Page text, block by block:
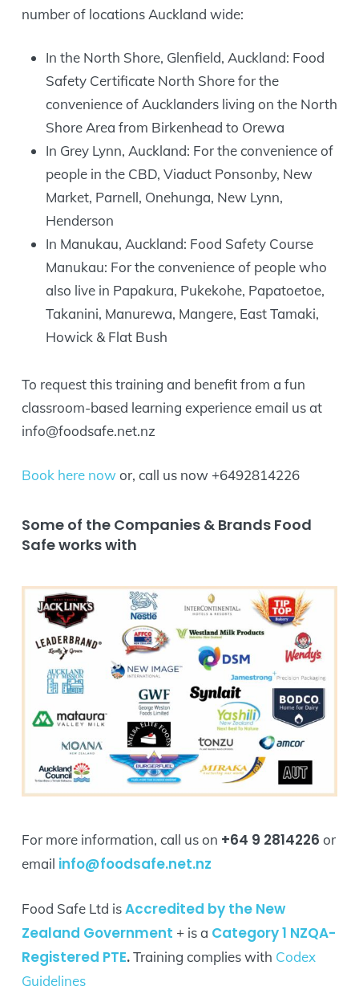
number of locations Auckland wide:
In the North Shore, Glenfield, Auckland: Food
Safety Certificate North Shore for the
convenience of Aucklanders living on the North
Shore Area from Birkenhead to Orewa
In Grey Lynn, Auckland: For the convenience of
people in the CBD, Viaduct Ponsonby, New
Market, Parnell, Onehunga, New Lynn,
Henderson
In Manukau, Auckland: Food Safety Course
Manukau: For the convenience of people who
also live in Papakura, Pukekohe, Papatoetoe,
Takanini, Manurewa, Mangere, East Tamaki,
Howick & Flat Bush
To request this training and benefit from a fun
classroom-based learning experience email us at
info@foodsafe.net.nz
Book here nowor, call us now +6492814226
Some of the Companies & Brands Food
Safe works with
For more information, call us on +64 9 2814226 or
email info@foodsafe.net.nz
Food Safe Ltd isAccredited by the New
Zealand Government + is a Category 1 NZQA-
Registered PTE.Training complies with Codex
Guidelines